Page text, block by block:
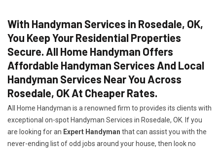
With Handyman Services in Rosedale, OK,
You Keep Your Residential Properties
Secure. All Home Handyman Offers
Affordable Handyman Services And Local
Handyman Services Near You Across
Rosedale, OK At Cheaper Rates.
All Home Handyman is a renowned firm to provides its clients with
exceptional on-spot Handyman Services in Rosedale, OK. If you
are looking for an Expert Handyman that can assist you with the
never-ending list of odd jobs around your house, then look no